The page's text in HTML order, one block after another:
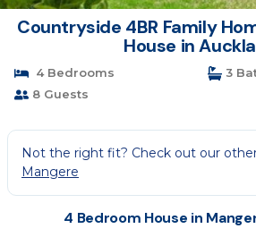
Countryside 4BR Family
House in
4 Bedrooms
3
8 Guests
Not the right fit? Check out our
Mangere
4 Bedroom House in